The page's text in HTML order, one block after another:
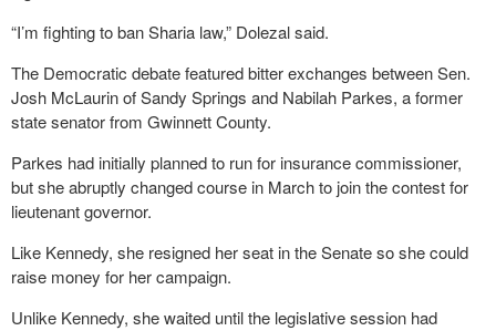
“I’m fighting to ban Sharia law,” Dolezal said.
The Democratic debate featured bitter exchanges between Sen.
Josh McLaurin of Sandy Springs and Nabilah Parkes, a former
state senator from Gwinnett County.
Parkes had initially planned to run for insurance commissioner,
but she abruptly changed course in March to join the contest for
lieutenant governor.
Like Kennedy, she resigned her seat in the Senate so she could
raise money for her campaign.
Unlike Kennedy, she waited until the legislative session had